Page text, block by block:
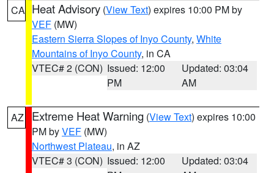
CA Heat Advisory (View Text) expires 10:00 PM by
VEF (MW)
Eastern Sierra Slopes of Inyo County, White
Mountains of Inyo County, in CA
VTEC# 2 (CON) Issued: 12:00
PM
Updated: 03:04
AM
AZ Extreme Heat Warning (View Text) expires 10:00
PM byVEF (MW)
Northwest Plateau, in AZ
VTEC# 3 (CON) Issued: 12:00
Updated: 03:04